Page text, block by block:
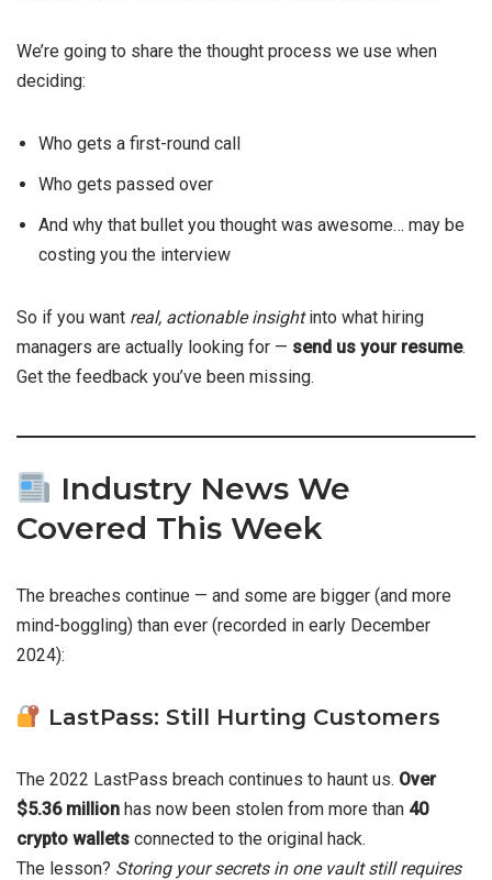
We’re going to share the thought process we use when
deciding:
Who gets a first-round call
Who gets passed over
And why that bullet you thought was awesome… may be
costing you the interview
So if you want real, actionable insightinto what hiring
managers are actually looking for — send us your resume.
Get the feedback you’ve been missing.
Industry News We
Covered This Week
The breaches continue — and some are bigger (and more
mind-boggling) than ever (recorded in early December
2024):
LastPass: Still Hurting Customers
The 2022 LastPass breach continues to haunt us. Over
$5.36 million has now been stolen from more than 40
crypto wallets connected to the original hack.
The lesson? Storing your secrets in one vault still requires